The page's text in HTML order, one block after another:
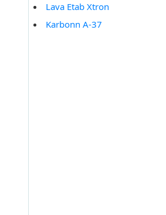
Lava Etab Xtron
Karbonn A-37